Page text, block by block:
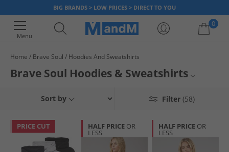
BIG BRANDS > LOW PRICES > DIRECT TO YOU
Menu
0
Your shopping bag is currently empty
Home Brave Soul Hoodies And Sweatshirts
Brave Soul Hoodies & Sweatshirts
good and feel great. An innovative brand creating affordable designer
a reasonable price point.
Hoodies and Sweatshirts
Filter (58)
Sort by
PRICE CUT HALF PRICE OR
LESS
HALF PRICE OR
LESS